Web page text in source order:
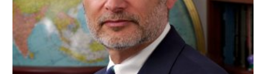
Athletics